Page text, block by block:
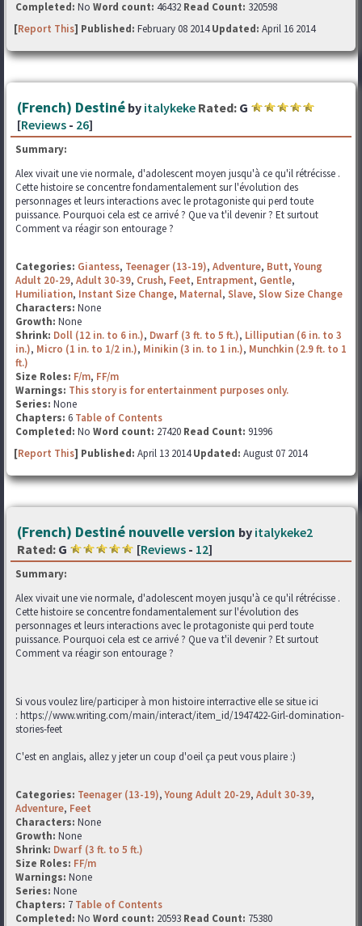
Completed: No Word count: 46432 Read Count: 320598
[Report This] Published: February 08 2014Updated: April 16 2014
(French) Destiné by italykeke Rated: G
[Reviews - 26]
Summary:
Alex vivait une vie normale, d'adolescent moyen jusqu'à ce qu'il rétrécisse .
Cette histoire se concentre fondamentalement sur l'évolution des
personnages et leurs interactions avec le protagoniste qui perd toute
puissance. Pourquoi cela est ce arrivé ? Que va t'il devenir ? Et surtout
Comment va réagir son entourage ?
Categories: Giantess, Teenager (13-19), Adventure, Butt,Young
Adult 20-29, Adult 30-39, Crush, Feet, Entrapment, Gentle,
Humiliation, Instant Size Change, Maternal, Slave, Slow Size Change
Characters: None
Growth: None
Shrink: Doll (12 in. to 6 in.), Dwarf (3 ft. to 5 ft.), Lilliputian (6 in. to 3
in.), Micro (1 in. to 1/2 in.), Minikin (3 in. to 1 in.), Munchkin (2.9 ft. to 1
ft.)
Size Roles: F/m, FF/m
Warnings: This story is for entertainment purposes only.
Series: None
Chapters: 6 Table of Contents
Completed: No Word count: 27420 Read Count: 91996
[Report This] Published: April 13 2014Updated: August 07 2014
(French) Destiné nouvelle version by italykeke2
Rated: G [Reviews - 12]
Summary:
Alex vivait une vie normale, d'adolescent moyen jusqu'à ce qu'il rétrécisse .
Cette histoire se concentre fondamentalement sur l'évolution des
personnages et leurs interactions avec le protagoniste qui perd toute
puissance. Pourquoi cela est ce arrivé ? Que va t'il devenir ? Et surtout
Comment va réagir son entourage ?
Si vous voulez lire/participer à mon histoire interractive elle se situe ici
: https://www.writing.com/main/interact/item_id/1947422-Girl-domination-
stories-feet
C'est en anglais, allez y jeter un coup d'oeil ça peut vous plaire :)
Categories: Teenager (13-19),Young Adult 20-29, Adult 30-39,
Adventure, Feet
Characters: None
Growth: None
Shrink: Dwarf (3 ft. to 5 ft.)
Size Roles: FF/m
Warnings: None
Series: None
Chapters: 7 Table of Contents
Completed: No Word count: 20593 Read Count: 75380